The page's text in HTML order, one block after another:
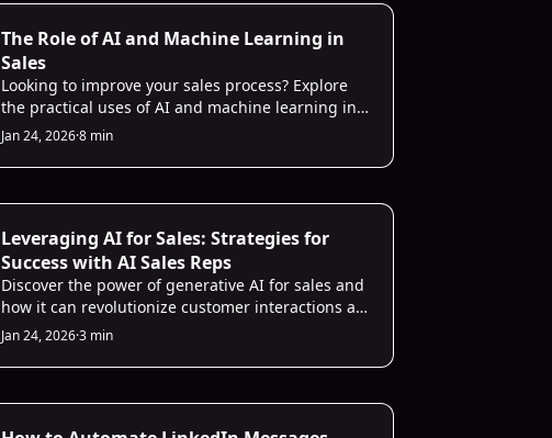
AI for Sales
The Role of AI and Machine Learning in
Sales
Looking to improve your sales process? Explore
the practical uses of AI and machine learning in
sales forecasting for a competitive edge.
Jan 24, 2026·8 min
AI for Sales
Leveraging AI for Sales: Strategies for
Success with AI Sales Reps
Discover the power of generative AI for sales and
how it can revolutionize customer interactions as
a sales representative, sales operations,
outreach, and lead prioritization for your team.
Jan 24, 2026·3 min
AI Prospecting